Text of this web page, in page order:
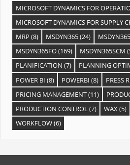
MICROSOFT DYNAMICS FOR
MICROSOFT DYNAMICS FOR SUPPLY
MRP (8) MSDYN365(24)
MSDYN365FO(169) MSDYN365SCM
PLANIFICATION (7) PLANNING
POWER BI (8) POWERBI (8) PRESS
PRICING MANAGEMENT(11)
PRODUCTION CONTROL(7) WAX(5)
WORKFLOW(6)